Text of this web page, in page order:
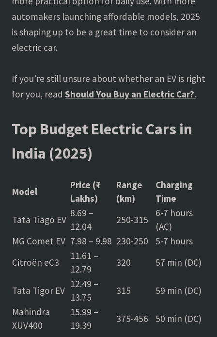
automakers launching affordable models, 2025
is shaping up to be a great time to consider an
electric car.
If you’re still unsure about whether an EV is right
for you, read Should You Buy an Electric Car?.
Top Budget Electric Cars in
India (2025)
Model
Price (₹
Lakhs)
Range
(km)
Charging
Time
Tata Tiago EV
8.69 –
12.04
250-315
6-7 hours
(AC)
MG Comet EV 7.98 – 9.98 230-250
5-7 hours
Citroën eC3
11.61 –
12.79
320 57 min (DC)
Tata Tigor EV
12.49 –
13.75
315
59 min (DC)
Mahindra
XUV400
15.99 –
19.39
375-456 50 min (DC)